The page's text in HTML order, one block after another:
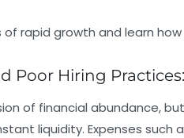
Poor Hiring
of financial abundance,
liquidity. Expenses